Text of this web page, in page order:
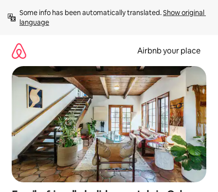
content
Some info has been automatically translated. Show original
language
Airbnb your place